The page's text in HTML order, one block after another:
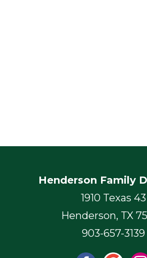
Henderson Family
1910 Texas 43
Henderson, TX
903-657-3139